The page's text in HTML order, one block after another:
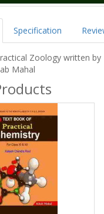
Specification
Zoology written by
Mahal